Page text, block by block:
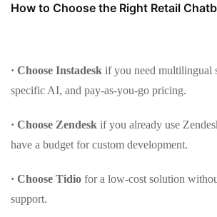
How to Choose the Right Retail
· Choose Instadesk if you need multilingual
specific AI, and pay-as-you-go pricing.
· Choose Zendesk if you already use
have a budget for custom development.
· Choose Tidio for a low-cost solution
support.